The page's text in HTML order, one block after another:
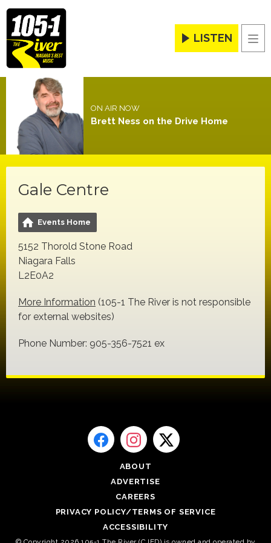
LISTEN
ON AIR NOW
Brett Ness on the Drive Home
Gale Centre
Events Home
5152 Thorold Stone Road
Niagara Falls
L2E0A2
More Information (105-1 The River is not responsible
for external websites)
Phone Number: 905-356-7521 ex
ABOUT
ADVERTISE
CAREERS
PRIVACY POLICY/TERMS OF SERVICE
ACCESSIBILITY